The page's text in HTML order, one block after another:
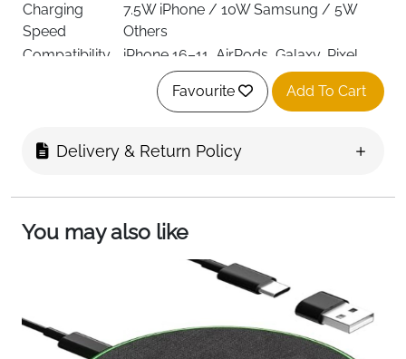
Charging
Speed
7.5W iPhone / 10W Samsung / 5W
Others
Compatibility
iPhone 16–11, AirPods, Galaxy, Pixel
USB (Micro-USB Cable Included)
cases)
AC Adapter
Not Included
Delivery
Fast Delivery Ireland
The Anker 313 Wireless Charging Pad is a simple and
reliable solution for everyday wireless charging.
Designed for ease of use, it lets you power up your
phone or earbuds by simply placing them on the pad
—no cables to plug in, no ports to wear out. It’s ideal
Favourite Add To Cart
Delivery & Return Policy
You may also like